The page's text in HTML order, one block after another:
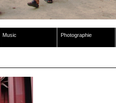
Music Photographie